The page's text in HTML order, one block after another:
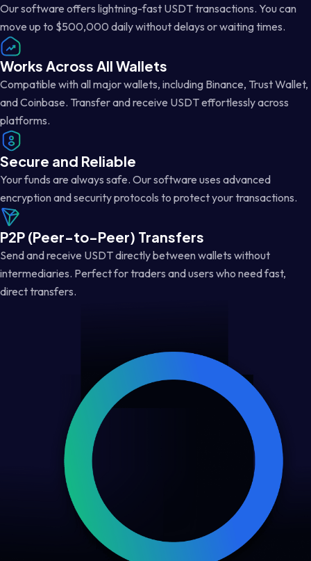
Our software offers lightning-fast USDT transactions. You can
move up to $500,000 daily without delays or waiting times.
Works Across All Wallets
Compatible with all major wallets, including Binance, Trust Wallet,
and Coinbase. Transfer and receive USDT effortlessly across
platforms.
Secure and Reliable
Your funds are always safe. Our software uses advanced
encryption and security protocols to protect your transactions.
P2P (Peer-to-Peer) Transfers
Send and receive USDT directly between wallets without
intermediaries. Perfect for traders and users who need fast,
direct transfers.